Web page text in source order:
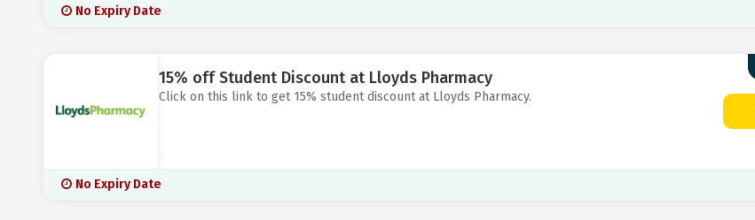
No Expiry Date
15% off Student Discount at Lloyds Pharmacy
Click on this link to get 15% student discount at Lloyds Pharmacy.
No Expiry Date